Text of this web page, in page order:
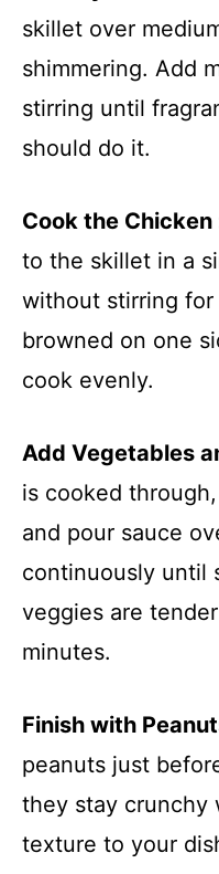
skillet over
shimmering. Add
stirring until
should do it.
Cook the Chicken
to the skillet in a
without stirring
browned on one
cook evenly.
Add Vegetables
is cooked
and pour sauce
continuously until
veggies are
minutes.
Finish with
peanuts just
they stay crunchy
texture to your